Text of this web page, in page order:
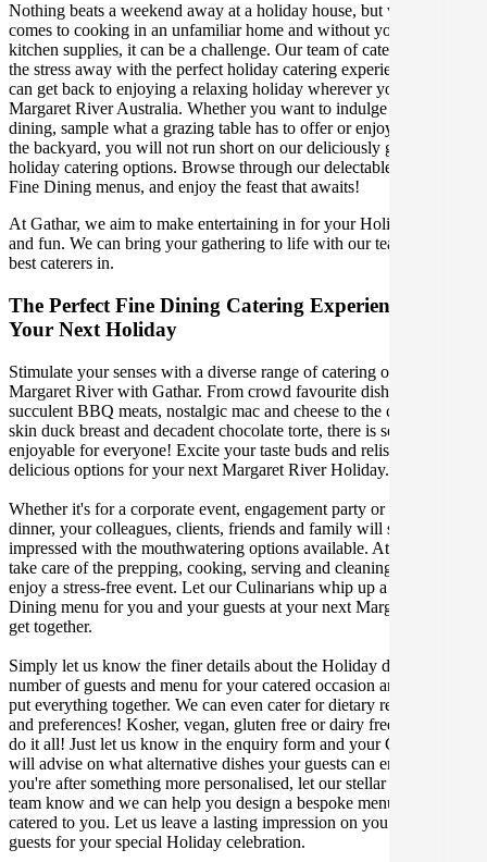
Nothing beats a weekend away at a holiday house, but when it
comes to cooking in an unfamiliar home and without your usual
kitchen supplies, it can be a challenge. Our team of caterers can take
the stress away with the perfect holiday catering experience, so you
can get back to enjoying a relaxing holiday wherever you are in
Margaret River Australia. Whether you want to indulge in al fresco
dining, sample what a grazing table has to offer or enjoy a BBQ in
the backyard, you will not run short on our deliciously gourmet
holiday catering options. Browse through our delectable range of
Fine Dining menus, and enjoy the feast that awaits!
At Gathar, we aim to make entertaining in for your Holiday easy
and fun. We can bring your gathering to life with our team of the
best caterers in.
The Perfect Fine Dining Catering Experience For
Your Next Holiday
Stimulate your senses with a diverse range of catering options in
Margaret River with Gathar. From crowd favourite dishes like
succulent BBQ meats, nostalgic mac and cheese to the classic crispy
skin duck breast and decadent chocolate torte, there is something
enjoyable for everyone! Excite your taste buds and relish in these
delicious options for your next Margaret River Holiday.
Whether it's for a corporate event, engagement party or a casual
dinner, your colleagues, clients, friends and family will surely be
impressed with the mouthwatering options available. At Gathar, we
take care of the prepping, cooking, serving and cleaning so you can
enjoy a stress-free event. Let our Culinarians whip up a special Fine
Dining menu for you and your guests at your next Margaret River
get together.
Simply let us know the finer details about the Holiday date, location,
number of guests and menu for your catered occasion and we will
put everything together. We can even cater for dietary restrictions
and preferences! Kosher, vegan, gluten free or dairy free - we can
do it all! Just let us know in the enquiry form and your Culinarian
will advise on what alternative dishes your guests can enjoy. If
you're after something more personalised, let our stellar concierge
team know and we can help you design a bespoke menu that is
catered to you. Let us leave a lasting impression on you and your
guests for your special Holiday celebration.